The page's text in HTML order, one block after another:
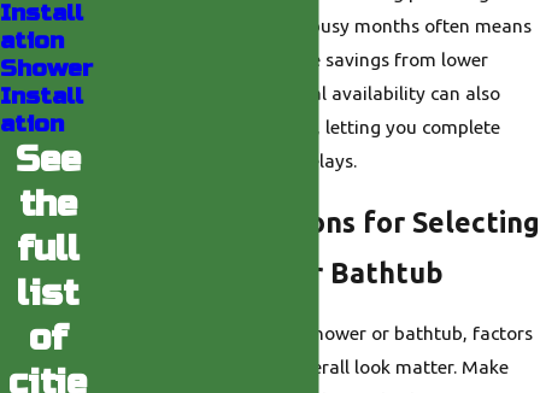
upgrades during the less busy months often means
faster service and possible savings from lower
seasonal demand. Material availability can also
improve in off-peak times, letting you complete
your project with fewer delays.
Key Considerations for Selecting
a New Shower or Bathtub
When you choose a new shower or bathtub, factors
like size, material, and overall look matter. Make
Install
ation
Shower
Install
ation
See
the
full
list
of
citie